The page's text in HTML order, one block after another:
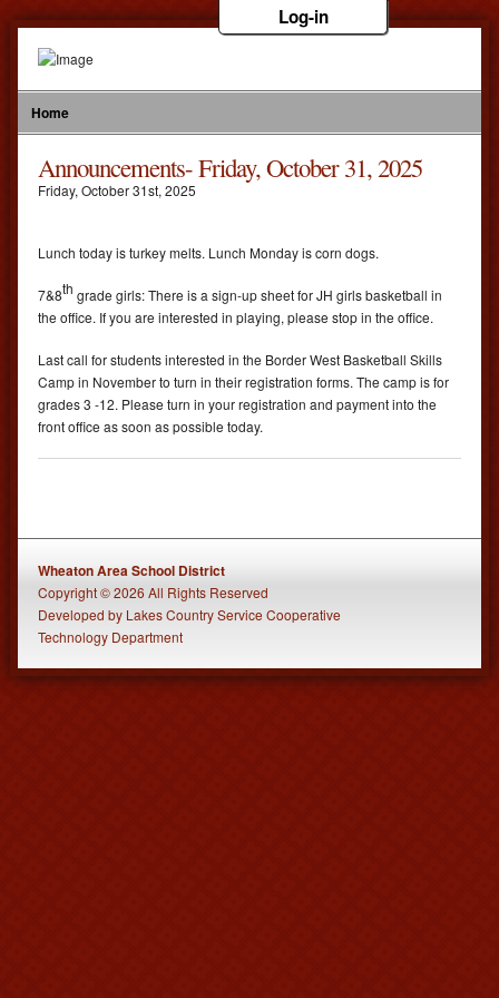
Log-in
Home
Announcements- Friday, October 31, 2025
Friday, October31st, 2025
Lunch today is turkey melts. Lunch Monday is corn dogs.
7&8th grade girls: There is a sign-up sheet for JH girls basketball in
the office. If you are interested in playing, please stop in the office.
Last call for students interested in the Border West Basketball Skills
Camp in November to turn in their registration forms. The camp is for
grades 3 -12. Please turn in your registration and payment into the
front office as soon as possible today.
Wheaton Area School District
Copyright © 2026 All Rights Reserved
Developed by Lakes Country Service Cooperative
Technology Department